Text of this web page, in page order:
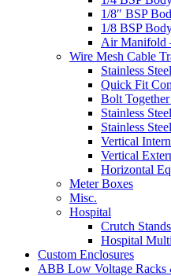
1/8″ BSP
1/8 BSP
Air Manifold
Wire Mesh Cable
Stainless
Quick Fit
Bolt
Stainless
Stainless
Vertical
Vertical
Horizontal
Meter Boxes
Misc.
Hospital
Crutch Stands
Hospital
Custom Enclosures
ABB Low Voltage Racks